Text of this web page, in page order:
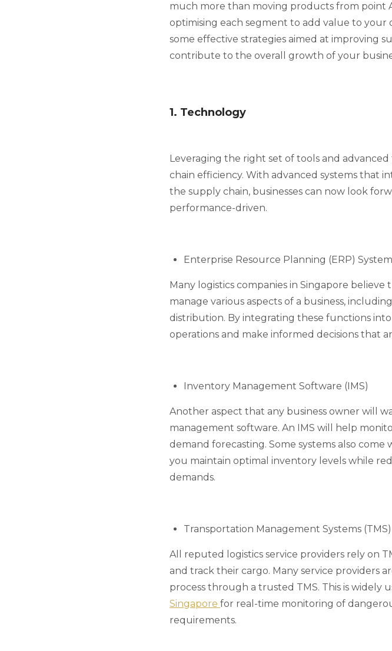
much more than moving products from point
optimising each segment to add value to
some effective strategies aimed at improving
contribute to the overall growth of your
1. Technology
Leveraging the right set of tools and
chain efficiency. With advanced systems that
the supply chain, businesses can now look
performance-driven.
Enterprise Resource Planning (ERP)
Many logistics companies in Singapore believe
manage various aspects of a business,
distribution. By integrating these functions into
operations and make informed decisions that
Inventory Management Software (IMS)
Another aspect that any business owner will
management software. An IMS will help
demand forecasting. Some systems also
you maintain optimal inventory levels while
demands.
Transportation Management Systems (TMS)
All reputed logistics service providers rely on
and track their cargo. Many service providers
process through a trusted TMS. This is widely
Singapore for real-time monitoring of
requirements.